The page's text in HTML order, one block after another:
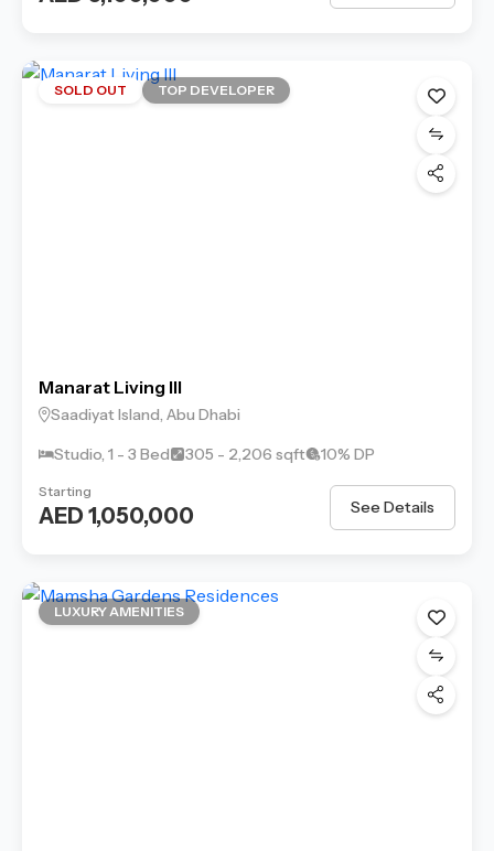
SOLD OUT TOP DEVELOPER
Manarat Living III
Saadiyat Island, Abu Dhabi
Studio, 1 - 3 Bed
305 - 2,206 sqft 10% DP
Starting
AED 1,050,000 See Details
LUXURY AMENITIES